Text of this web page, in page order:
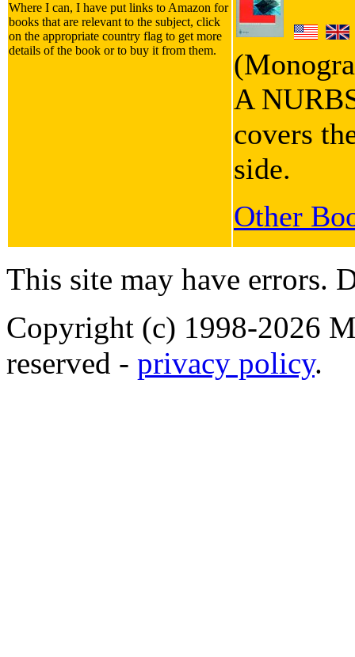
Where I can, I have put links to Amazon for
books that are relevant to the subject, click
on the appropriate country flag to get more
details of the book or to buy it from them.
A
covers
side.
Other
This site may have errors.
Copyright (c) 1998-2026
reserved - privacy policy.